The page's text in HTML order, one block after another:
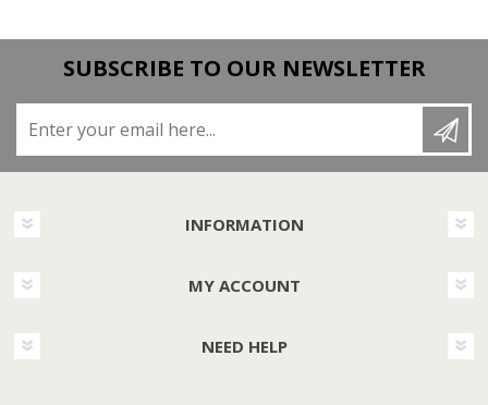
SUBSCRIBE TO OUR NEWSLETTER
INFORMATION
MY ACCOUNT
NEED HELP